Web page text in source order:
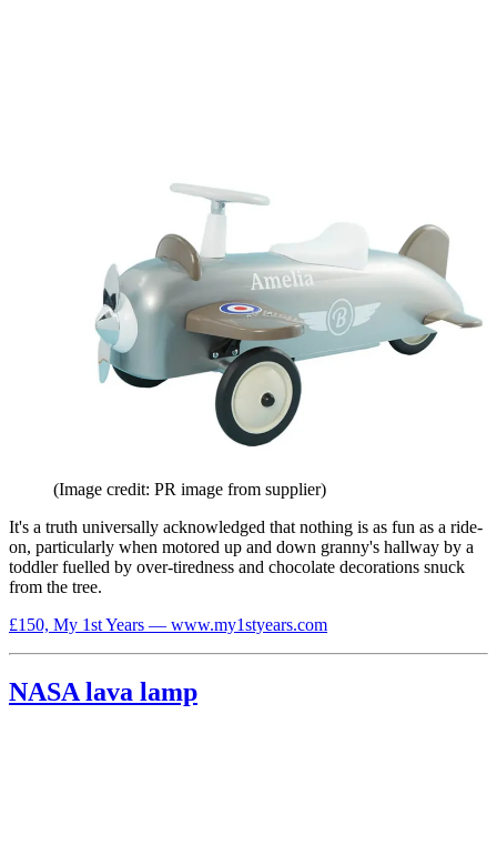
(Image credit: PR image from supplier)
It's a truth universally acknowledged that nothing is as fun as a ride-
on, particularly when motored up and down granny's hallway by a
toddler fuelled by over-tiredness and chocolate decorations snuck
from the tree.
£150, My 1st Years — www.my1styears.com
NASA lava lamp